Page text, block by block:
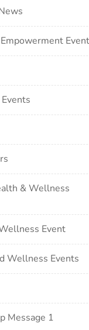
& Wellness
Event
Wellness Events
Message 1